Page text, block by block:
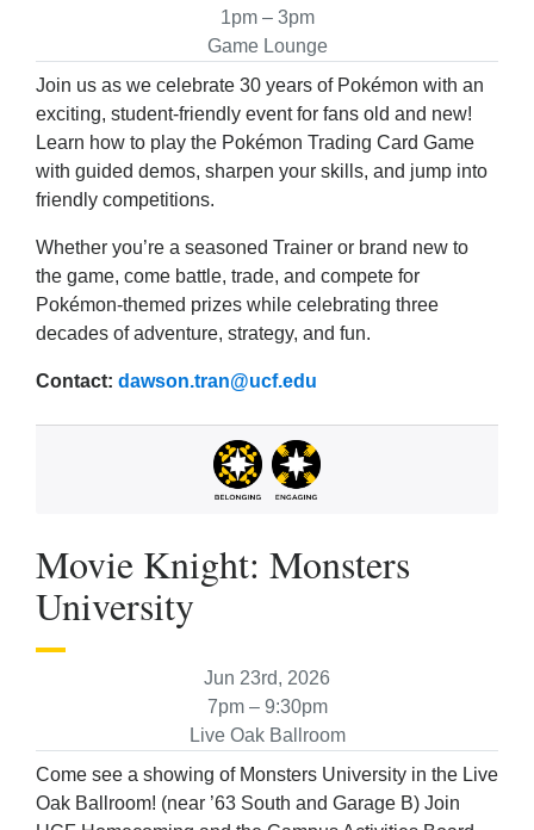
1pm – 3pm
Game Lounge
Join us as we celebrate 30 years of Pokémon with an
exciting, student-friendly event for fans old and new!
Learn how to play the Pokémon Trading Card Game
with guided demos, sharpen your skills, and jump into
friendly competitions.
Whether you’re a seasoned Trainer or brand new to
the game, come battle, trade, and compete for
Pokémon-themed prizes while celebrating three
decades of adventure, strategy, and fun.
Contact: dawson.tran@ucf.edu
Movie Knight: Monsters
University
Jun 23rd, 2026
7pm – 9:30pm
Live Oak Ballroom
Come see a showing of Monsters University in the Live
Oak Ballroom! (near ’63 South and Garage B) Join